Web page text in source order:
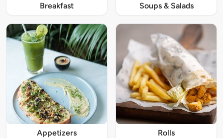
Breakfast Soups & Salads
Appetizers Rolls